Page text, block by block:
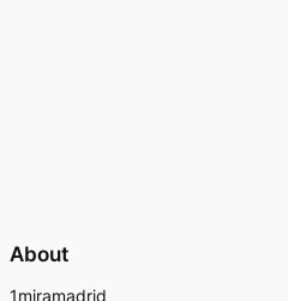
About
1miramadrid